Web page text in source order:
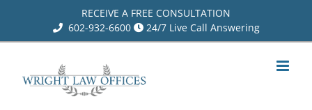
RECEIVE A FREE CONSULTATION
602-932-6600
24/7 Live Call Answering